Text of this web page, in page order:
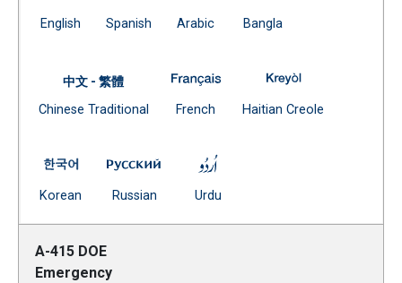
English (Open external link)
Spanish(Open external link)
Arabic(Open external link)
Bangla
中文 - 繁體
Chinese TraditionalDocument
A-414 Safety Plans -- French
French (Open external link)
Haitian Creole
A-414 Safety Plans -- Korean
Korean (Open external link)
A-414 Safety Plans -- Russian
Russian (Open external link)
Urdu
A-415 DOE
Emergency